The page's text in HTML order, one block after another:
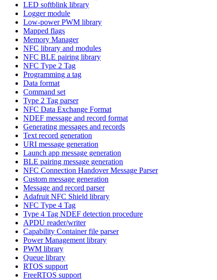
LED softblink library
Logger module
Low-power PWM library
Mapped flags
Memory Manager
NFC library and modules
NFC BLE pairing library
NFC Type 2 Tag
Programming a tag
Data format
Command set
Type 2 Tag parser
NFC Data Exchange Format
NDEF message and record format
Generating messages and records
Text record generation
URI message generation
Launch app message generation
BLE pairing message generation
NFC Connection Handover Message Parser
Custom message generation
Message and record parser
Adafruit NFC Shield library
NFC Type 4 Tag
Type 4 Tag NDEF detection procedure
APDU reader/writer
Capability Container file parser
Power Management library
PWM library
Queue library
RTOS support
FreeRTOS support